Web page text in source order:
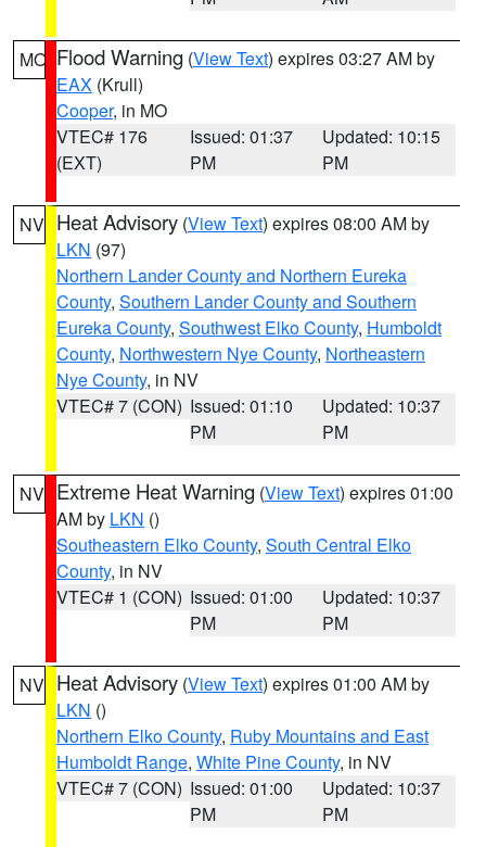
MO Flood Warning (View Text) expires 03:27 AM by
EAX (Krull)
Cooper, in MO
VTEC# 176
(EXT)
Issued: 01:37
PM
Updated: 10:15
PM
NV Heat Advisory (View Text) expires 08:00 AM by
LKN (97)
Northern Lander County and Northern Eureka
County, Southern Lander County and Southern
Eureka County, Southwest Elko County, Humboldt
County, Northwestern Nye County, Northeastern
Nye County, in NV
VTEC# 7 (CON) Issued: 01:10
PM
Updated: 10:37
PM
NV Extreme Heat Warning (View Text) expires 01:00
AM by LKN ()
Southeastern Elko County, South Central Elko
County, in NV
VTEC# 1 (CON) Issued: 01:00
PM
Updated: 10:37
PM
NV Heat Advisory (View Text) expires 01:00 AM by
LKN ()
Northern Elko County, Ruby Mountains and East
Humboldt Range, White Pine County, in NV
VTEC# 7 (CON) Issued: 01:00
PM
Updated: 10:37
PM